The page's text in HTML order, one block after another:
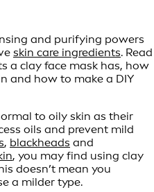
and purifying powers
skin care ingredients. Read
a clay face mask has, how
and how to make a DIY
to oily skin as their
oils and prevent mild
, blackheads and
, you may find using clay
doesn’t mean you
a milder type.